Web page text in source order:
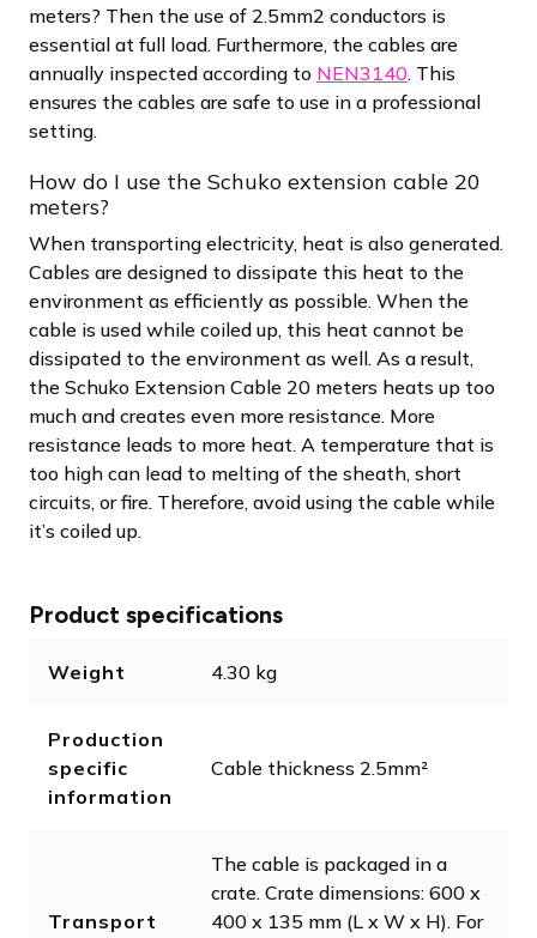
meters? Then the use of 2.5mm2 conductors is
essential at full load. Furthermore, the cables are
annually inspected according to NEN3140. This
ensures the cables are safe to use in a professional
setting.
How do I use the Schuko extension cable 20
meters?
When transporting electricity, heat is also generated.
Cables are designed to dissipate this heat to the
environment as efficiently as possible. When the
cable is used while coiled up, this heat cannot be
dissipated to the environment as well. As a result,
the Schuko Extension Cable 20 meters heats up too
much and creates even more resistance. More
resistance leads to more heat. A temperature that is
too high can lead to melting of the sheath, short
circuits, or fire. Therefore, avoid using the cable while
it’s coiled up.
Product specifications
Weight 4.30 kg
Production
specific
information
Cable thickness 2.5mm²
Transport
The cable is packaged in a
crate. Crate dimensions: 600 x
400 x 135 mm (L x W x H). For